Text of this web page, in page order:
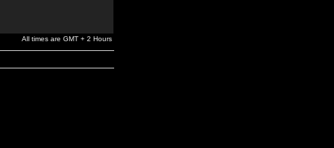
All times are GMT + 2 Hours